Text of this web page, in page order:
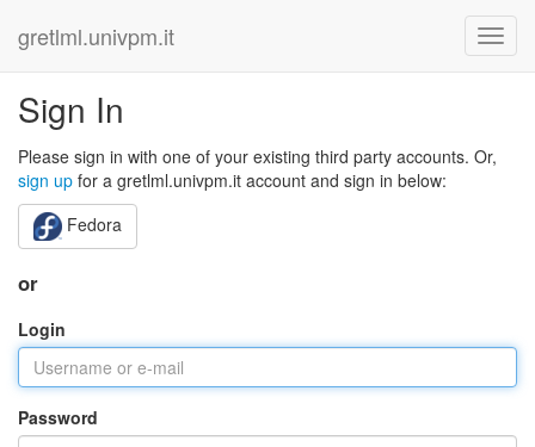
gretlml.univpm.it
Sign In
Please sign in with one of your existing third party accounts. Or,
sign up for a gretlml.univpm.it account and sign in below:
Fedora
or
Login
Password